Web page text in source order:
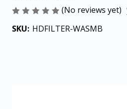
(No reviews yet)
SKU: HDFILTER-WASMB